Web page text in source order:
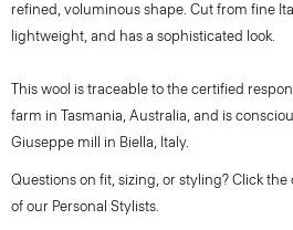
refined, voluminous shape. Cut from fine
lightweight, and has a sophisticated look.
This wool is traceable to the certified
farm in Tasmania, Australia, and is
Giuseppe mill in Biella, Italy.
Questions on fit, sizing, or styling? Click
of our Personal Stylists.